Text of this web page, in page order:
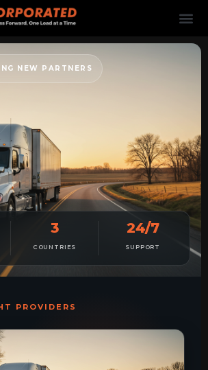
NEW PARTNERS
3
COUNTRIES
24/7
SUPPORT
PROVIDERS